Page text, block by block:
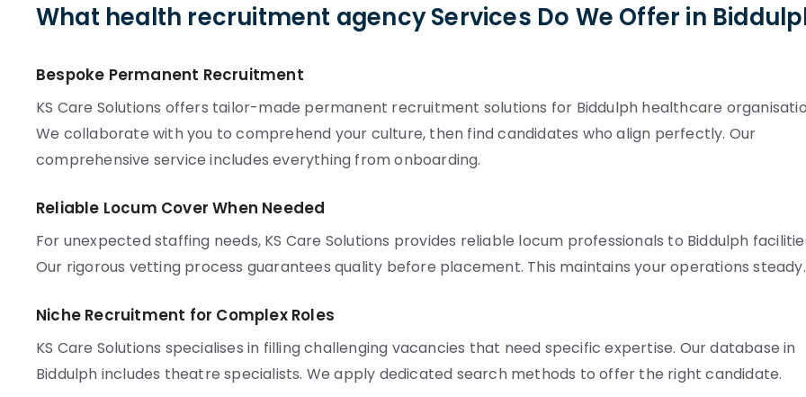
What health recruitment agency Services Do We Offer in
Bespoke Permanent Recruitment
KS Care Solutions offers tailor-made permanent recruitment solutions for Biddulph healthcare
We collaborate with you to comprehend your culture, then find candidates who align perfectly. Our
comprehensive service includes everything from onboarding.
Reliable Locum Cover When Needed
For unexpected staffing needs, KS Care Solutions provides reliable locum professionals to Biddulph
Our rigorous vetting process guarantees quality before placement. This maintains your operations steady.
Niche Recruitment for Complex Roles
KS Care Solutions specialises in filling challenging vacancies that need specific expertise. Our database in
Biddulph includes theatre specialists. We apply dedicated search methods to offer the right candidate.